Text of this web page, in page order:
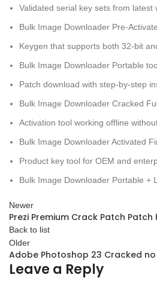
Validated serial key sets from latest
Bulk Image Downloader Pre-
Keygen that supports both 32-bit
Bulk Image Downloader Portable
Patch download with step-by-step
Bulk Image Downloader Cracked
Activation tool working offline
Bulk Image Downloader Activated
Product key tool for OEM and
Bulk Image Downloader Portable +
Newer
Prezi Premium Crack Patch Patch
Back to list
Older
Adobe Photoshop 23 Cracked
Leave a Reply